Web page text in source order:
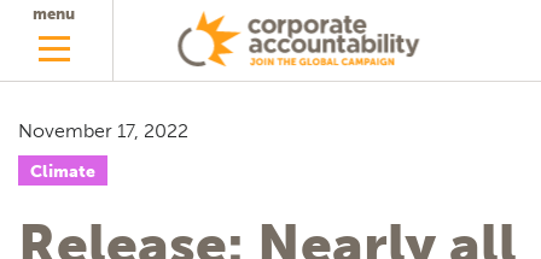
menu
November 17, 2022
Climate
Release: Nearly all